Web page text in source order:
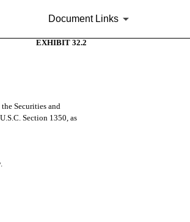
Document Links
EXHIBIT 32.2
Securities and
Section 1350, as